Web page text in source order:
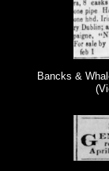
Bancks &